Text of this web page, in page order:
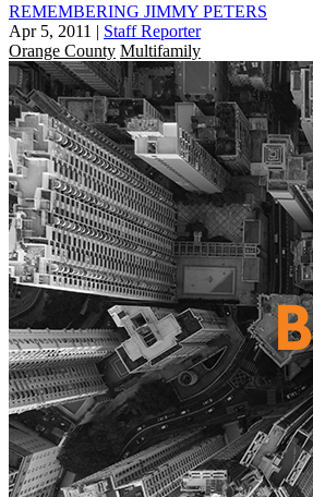
REMEMBERING JIMMY PETERS
Apr 5, 2011 | Staff Reporter
Orange County Multifamily